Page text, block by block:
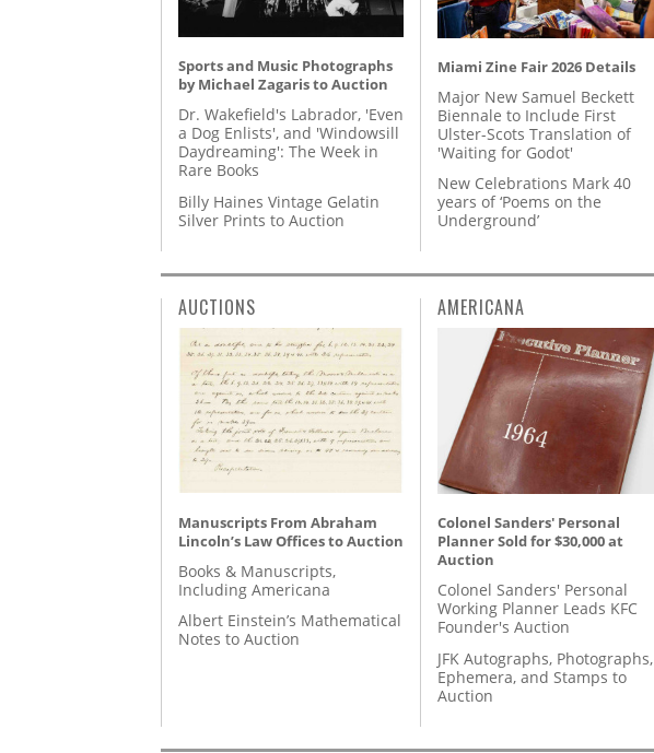
Sports and Music Photographs
by Michael Zagaris to Auction
Dr. Wakefield's Labrador, 'Even
a Dog Enlists', and 'Windowsill
Daydreaming': The Week in
Rare Books
Billy Haines Vintage Gelatin
Silver Prints to Auction
Miami Zine Fair 2026 Details
Major New Samuel Beckett
Biennale to Include First
Ulster-Scots Translation of
'Waiting for Godot'
New Celebrations Mark 40
years of ‘Poems on the
Underground’
AUCTIONS
Manuscripts From Abraham
Lincoln’s Law Offices to Auction
Books & Manuscripts,
Including Americana
Albert Einstein’s Mathematical
Notes to Auction
AMERICANA
Colonel Sanders' Personal
Planner Sold for $30,000 at
Auction
Colonel Sanders' Personal
Working Planner Leads KFC
Founder's Auction
JFK Autographs, Photographs,
Ephemera, and Stamps to
Auction